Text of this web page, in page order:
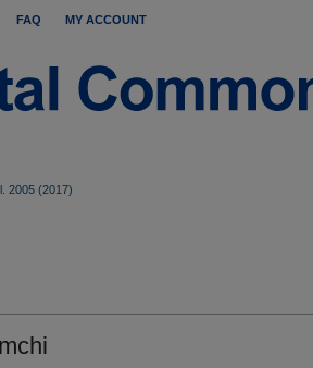
FAQ MY ACCOUNT
2005 (2017)